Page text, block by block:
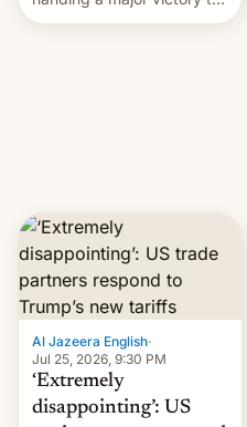
youth protesters who had
Al Jazeera English·
Jul 25, 2026, 9:30 PM
‘Extremely
disappointing’: US